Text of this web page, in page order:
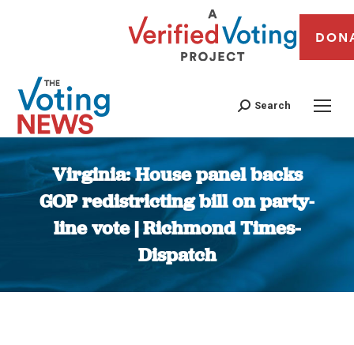
Search
Virginia: House panel backs
GOP redistricting bill on party-
line vote | Richmond Times-
Dispatch
You are here: